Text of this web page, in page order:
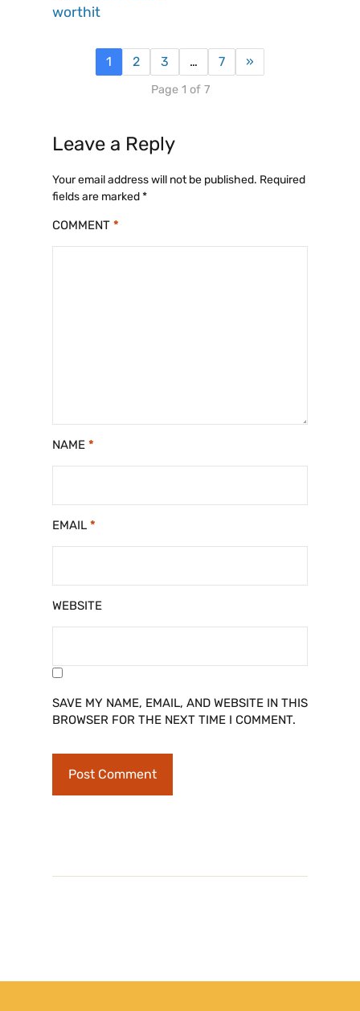
worthit
1 2 3 … 7 »
Page 1 of 7
Leave a Reply
Your email address will not be published. Required
fields are marked*
COMMENT *
NAME *
EMAIL *
WEBSITE
SAVE MY NAME, EMAIL, AND WEBSITE IN THIS
BROWSER FOR THE NEXT TIME I COMMENT.